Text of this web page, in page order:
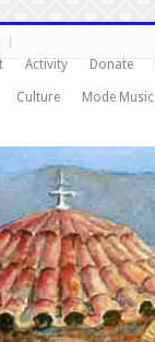
Activity Donate
Culture Mode Music